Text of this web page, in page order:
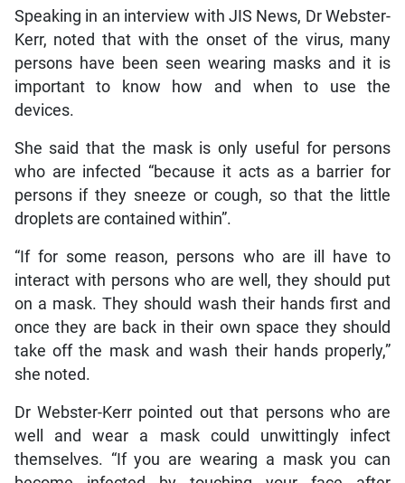
Speaking in an interview with JIS News, Dr Webster-
Kerr, noted that with the onset of the virus, many
persons have been seen wearing masks and it is
important to know how and when to use the
devices.
She said that the mask is only useful for persons
who are infected “because it acts as a barrier for
persons if they sneeze or cough, so that the little
droplets are contained within”.
“If for some reason, persons who are ill have to
interact with persons who are well, they should put
on a mask. They should wash their hands first and
once they are back in their own space they should
take off the mask and wash their hands properly,”
she noted.
Dr Webster-Kerr pointed out that persons who are
well and wear a mask could unwittingly infect
themselves. “If you are wearing a mask you can